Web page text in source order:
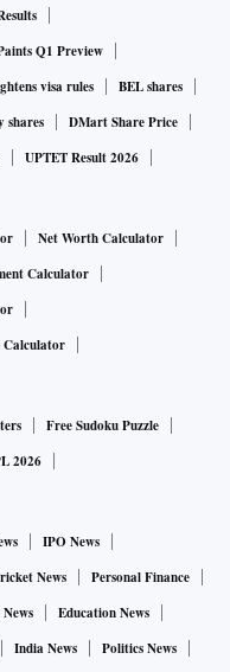
Q1 Preview
visa rules
BEL shares
shares
DMart Share Price
UPTET Result 2026
Net Worth Calculator
Calculator
Free Sudoku Puzzle
2026
IPO News
News
Personal Finance
Education News
India News Politics News